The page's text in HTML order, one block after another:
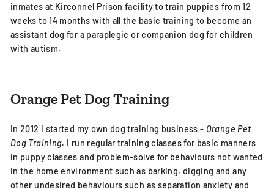
inmates at Kirconnel Prison facility to train puppies from 12
weeks to 14 months with all the basic training to become an
assistant dog for a paraplegic or companion dog for children
with autism.
Orange Pet Dog Training
In 2012 I started my own dog training business - Orange Pet
Dog Training. I run regular training classes for basic manners
in puppy classes and problem-solve for behaviours not wanted
in the home environment such as barking, digging and any
other undesired behaviours such as separation anxiety and